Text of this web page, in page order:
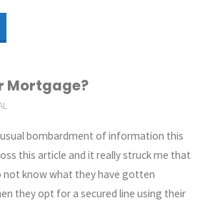
Mortgage?
bombardment of information this
this article and it really struck me that
not know what they have gotten
they opt for a secured line using their